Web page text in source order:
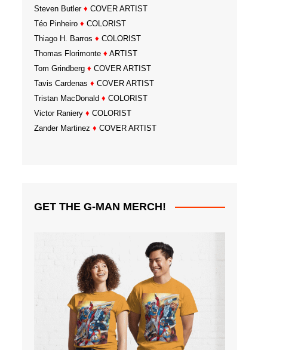
Steven Butler ♦ COVER ARTIST
Téo Pinheiro ♦ COLORIST
Thiago H. Barros ♦ COLORIST
Thomas Florimonte ♦ ARTIST
Tom Grindberg ♦ COVER ARTIST
Tavis Cardenas ♦ COVER ARTIST
Tristan MacDonald ♦ COLORIST
Victor Raniery ♦ COLORIST
Zander Martinez ♦ COVER ARTIST
GET THE G-MAN MERCH!